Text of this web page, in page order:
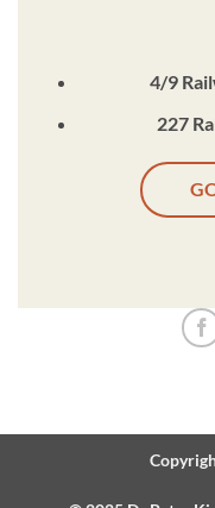
4/9
227